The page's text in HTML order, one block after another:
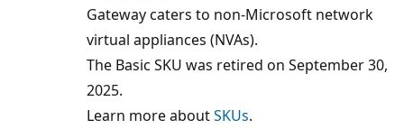
Gateway caters to non-Microsoft network
virtual appliances (NVAs).
The Basic SKU was retired on September 30,
2025.
Learn more aboutSKUs.